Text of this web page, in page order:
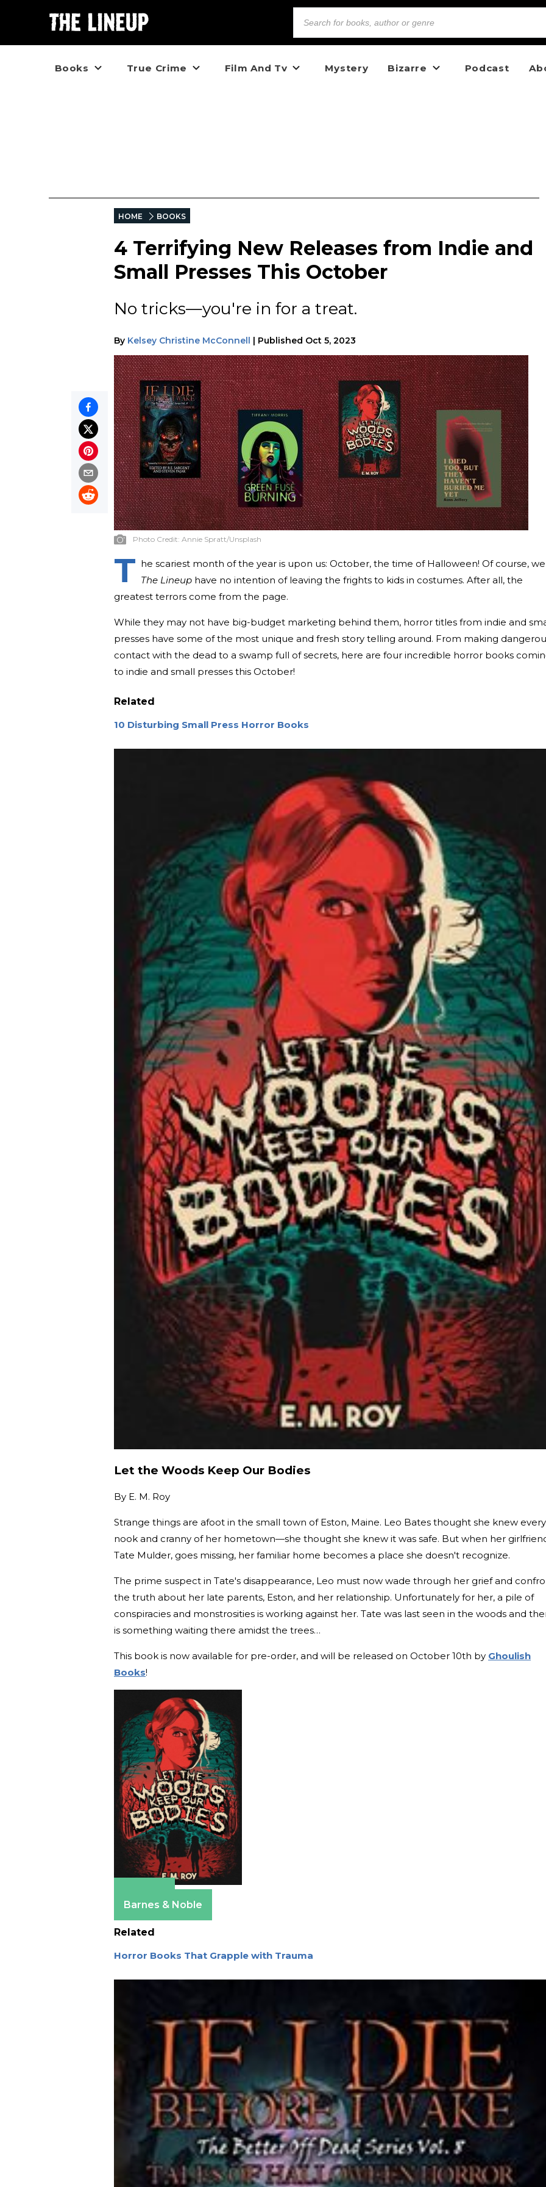
Books True Crime Film And Tv Mystery Bizarre Podcast
HOME BOOKS
4 Terrifying New Releases from Indie and
Small Presses This October
No tricks—you're in for a treat.
By Kelsey Christine McConnell | Published Oct 5, 2023
Photo Credit: Annie Spratt/Unsplash
T he scariest month of the year is upon us: October, the time of Halloween! Of course,
The Lineup have no intention of leaving the frights to kids in costumes. After all, the
greatest terrors come from the page.
While they may not have big-budget marketing behind them, horror titles from indie and
presses have some of the most unique and fresh story telling around. From making
contact with the dead to a swamp full of secrets, here are four incredible horror books
to indie and small presses this October!
Related
10 Disturbing Small Press Horror Books
Let the Woods Keep Our Bodies
By E. M. Roy
Strange things are afoot in the small town of Eston, Maine. Leo Bates thought she knew every
nook and cranny of her hometown—she thought she knew it was safe. But when her
Tate Mulder, goes missing, her familiar home becomes a place she doesn't recognize.
The prime suspect in Tate's disappearance, Leo must now wade through her grief and
the truth about her late parents, Eston, and her relationship. Unfortunately for her, a pile of
conspiracies and monstrosities is working against her. Tate was last seen in the woods and
is something waiting there amidst the trees…
This book is now available for pre-order, and will be released on October 10th by Ghoulish
Books!
Barnes & Noble
Related
Horror Books That Grapple with Trauma